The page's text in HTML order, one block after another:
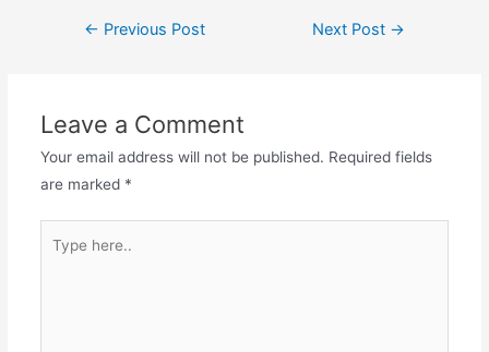
Post← Previous Post Next Post →
Leave a Comment
Your email address will not be published. Required fields
are marked *
here..